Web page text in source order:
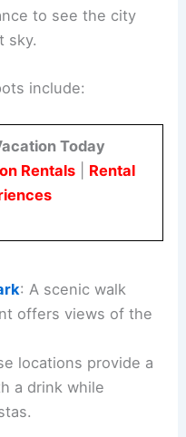
to see the city
sky.
include:
Today
Rentals| Rental
: A scenic walk
offers views of the
locations provide a
a drink while